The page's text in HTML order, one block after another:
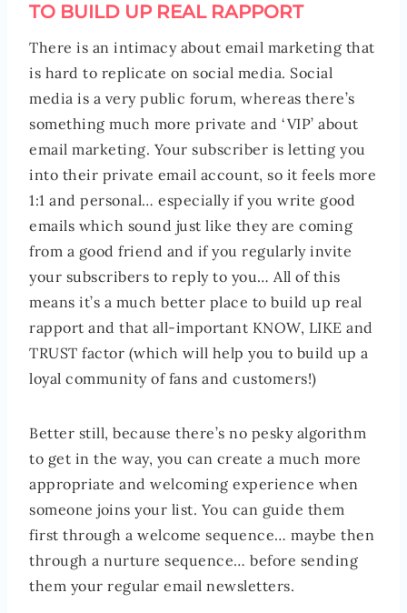
TO BUILD UP REAL RAPPORT
There is an intimacy about email marketing that
is hard to replicate on social media. Social
media is a very public forum, whereas there’s
something much more private and ‘VIP’ about
email marketing. Your subscriber is letting you
into their private email account, so it feels more
1:1 and personal… especially if you write good
emails which sound just like they are coming
from a good friend and if you regularly invite
your subscribers to reply to you… All of this
means it’s a much better place to build up real
rapport and that all-important KNOW, LIKE and
TRUST factor (which will help you to build up a
loyal community of fans and customers!)
Better still, because there’s no pesky algorithm
to get in the way, you can create a much more
appropriate and welcoming experience when
someone joins your list. You can guide them
first through a welcome sequence… maybe then
through a nurture sequence… before sending
them your regular email newsletters.